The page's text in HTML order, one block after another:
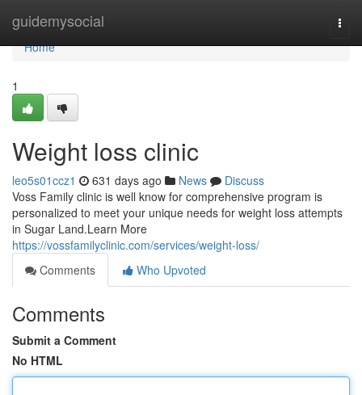
guidemysocial
Home
Home
1
Weight loss clinic
leo5s01ccz1 631 days ago News
Discuss
Voss Family clinic is well know for comprehensive program is
personalized to meet your unique needs for weight loss attempts
in Sugar Land.Learn More
https://vossfamilyclinic.com/services/weight-loss/
Comments
Who Upvoted
Comments
Submit a Comment
No HTML